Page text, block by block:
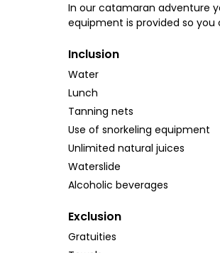
In our catamaran adventure
equipment is provided so
Inclusion
Water
Lunch
Tanning nets
Use of snorkeling equipment
Unlimited natural juices
Waterslide
Alcoholic beverages
Exclusion
Gratuities